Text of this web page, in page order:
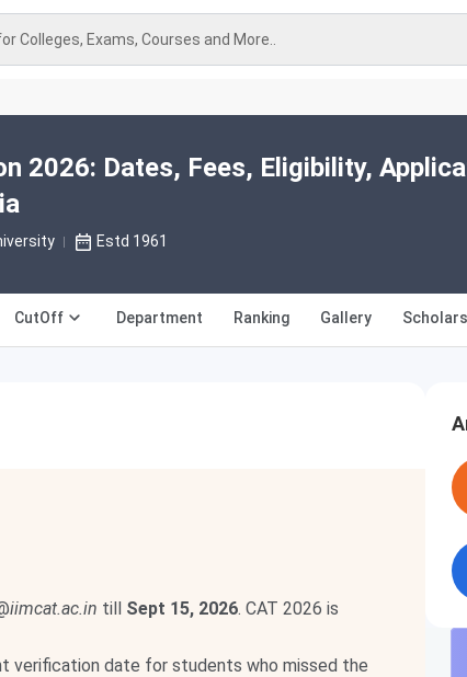
Colleges, Exams, Courses and More..
2026: Dates, Fees, Eligibility,
Estd 1961
CutOff Department Ranking Gallery
iimcat.ac.in till Sept 15, 2026. CAT 2026 is
verification date for students who missed the